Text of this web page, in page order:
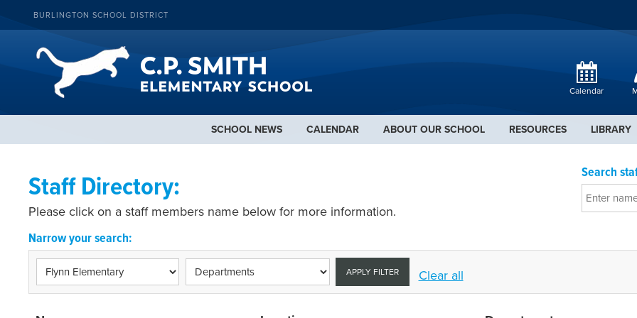
BURLINGTON SCHOOL DISTRICT
Calendar
SCHOOL NEWS CALENDAR ABOUT OUR SCHOOL RESOURCES LIBRARY
Staff Directory:
Please click on a staff members name below for more information.
Search
Narrow your search:
APPLY FILTER Clear all